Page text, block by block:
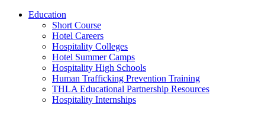
Education
Short Course
Hotel Careers
Hospitality Colleges
Hotel Summer Camps
Hospitality High Schools
Human Trafficking Prevention Training
THLA Educational Partnership Resources
Hospitality Internships